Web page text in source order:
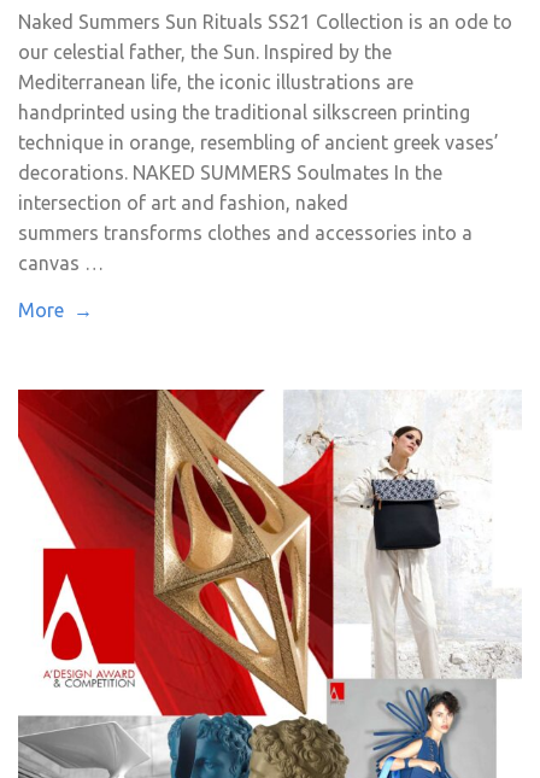
Naked Summers Sun Rituals SS21 Collection is an ode to
our celestial father, the Sun. Inspired by the
Mediterranean life, the iconic illustrations are
handprinted using the traditional silkscreen printing
technique in orange, resembling of ancient greek vases’
decorations. NAKED SUMMERS Soulmates In the
intersection of art and fashion, naked
summers transforms clothes and accessories into a
canvas …
More →